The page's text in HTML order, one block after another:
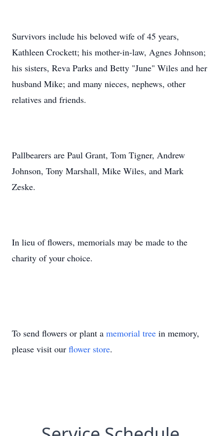
Survivors include his beloved wife of 45 years,
Kathleen Crockett; his mother-in-law, Agnes Johnson;
his sisters, Reva Parks and Betty "June" Wiles and her
husband Mike; and many nieces, nephews, other
relatives and friends.
Pallbearers are Paul Grant, Tom Tigner, Andrew
Johnson, Tony Marshall, Mike Wiles, and Mark
Zeske.
In lieu of flowers, memorials may be made to the
charity of your choice.
To send flowers or plant a memorial tree in memory,
please visit our flower store.